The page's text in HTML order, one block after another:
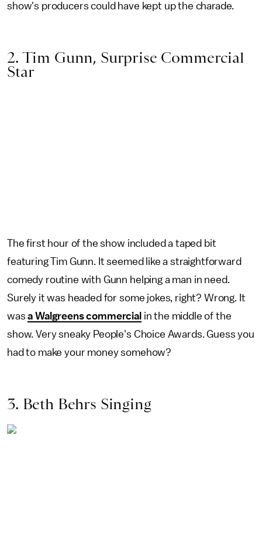
show's producers could have kept up the charade.
2. Tim Gunn, Surprise Commercial
Star
The first hour of the show included a taped bit
featuring Tim Gunn. It seemed like a straightforward
comedy routine with Gunn helping a man in need.
Surely it was headed for some jokes, right? Wrong. It
wasa Walgreens commercial in the middle of the
show. Very sneaky People's Choice Awards. Guess you
had to make your money somehow?
3. Beth Behrs Singing